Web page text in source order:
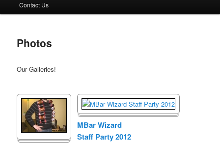
to
content
Contact Us
Photos
Our Galleries!
MBar Wizard
Staff Party 2012